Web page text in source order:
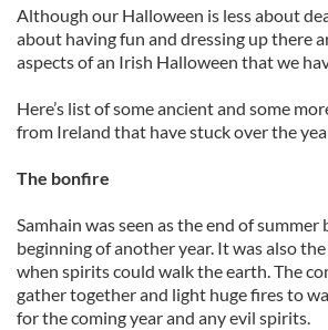
Although our Halloween is less about
about having fun and dressing up there
aspects of an Irish Halloween that we
Here’s list of some ancient and some
from Ireland that have stuck over the
The bonfire
Samhain was seen as the end of summer
beginning of another year. It was also
when spirits could walk the earth. The
gather together and light huge fires to
for the coming year and any evil spirits.